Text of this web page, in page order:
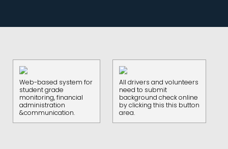
Web-based system for
student grade
monitoring, financial
administration
&communication.
All drivers and volunteers
need to submit
background check online
by clicking this this button
area.